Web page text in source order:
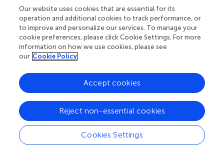
All claims expressed in this article are solely those of the
authors and do not necessarily represent those of their
affiliated organizations, or those of the publisher, the
editors and the reviewers. Any product that may be
evaluated in this article, or claim that may be made by its
manufacturer, is not guaranteed or endorsed by the
publisher.
Summary
Keywords
Our website uses cookies that are essential for its
operation and additional cookies to track performance, or
to improve and personalize our services. To manage your
cookie preferences, please click Cookie Settings. For more
information on how we use cookies, please see
our Cookie Policy
Cookies Settings
Reject non-essential cookies
Accept cookies